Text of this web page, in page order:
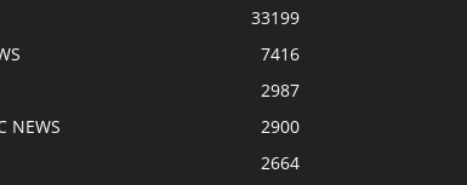
33199
7416
2987
NEWS
2900
2664